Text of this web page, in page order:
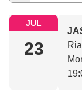
JUL
23